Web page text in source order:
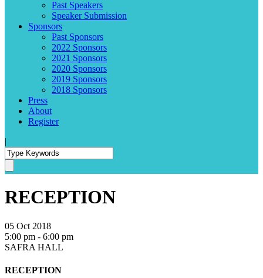
Past Speakers
Speaker Submission
Sponsors
Past Sponsors
2022 Sponsors
2021 Sponsors
2020 Sponsors
2019 Sponsors
2018 Sponsors
Press
About
Register
|
RECEPTION
05 Oct 2018
5:00 pm - 6:00 pm
SAFRA HALL
RECEPTION